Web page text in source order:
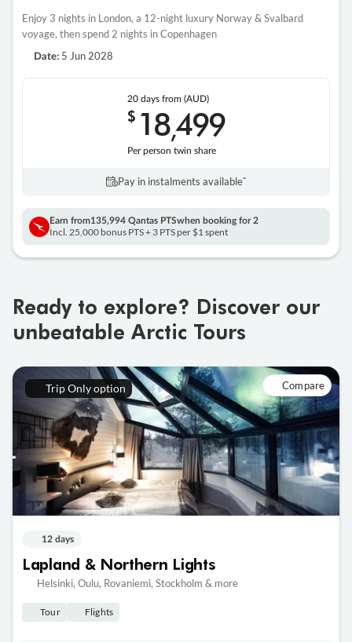
Enjoy 3 nights in London, a 12-night luxury Norway & Svalbard
voyage, then spend 2 nights in Copenhagen
Date: 5 Jun 2028
20 days from (AUD)
$ 18,499
Per person twin share
Pay in instalments availableˇ
Earn from135,994 Qantas PTSwhen booking for 2
Incl. 25,000 bonus PTS + 3 PTS per $1 spent
Ready to explore? Discover our
unbeatable Arctic Tours
Trip Only option Compare
12 days
Lapland & Northern Lights
Helsinki, Oulu, Rovaniemi, Stockholm & more
Tour Flights